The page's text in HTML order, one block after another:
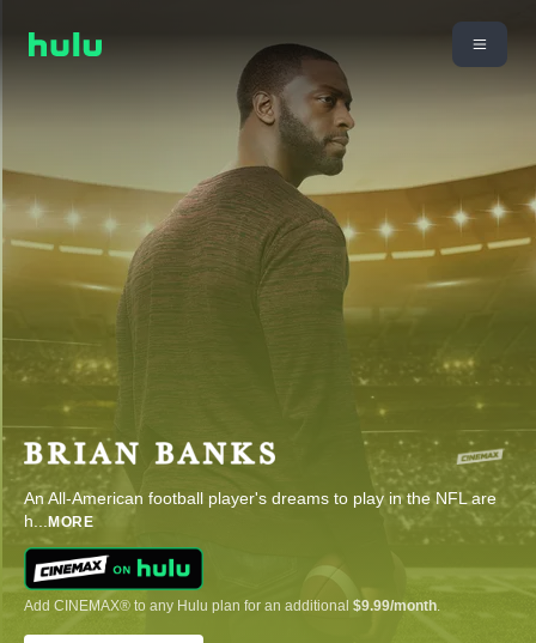
An All-American football player's dreams to play in the NFL are
h... MORE
Add CINEMAX® to any Hulu plan for an additional $9.99/month.